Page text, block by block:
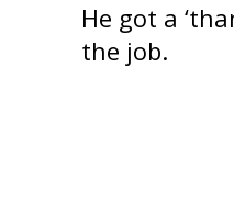
He got a
the job.